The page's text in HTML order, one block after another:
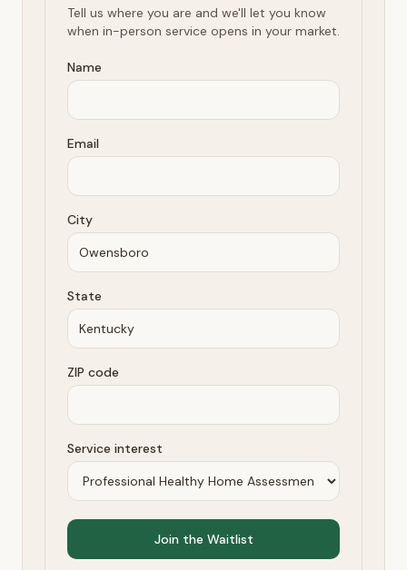
Tell us where you are and we'll let you know
when in-person service opens in your market.
Name
Email
City
State
ZIP code
Service interest
Join the Waitlist